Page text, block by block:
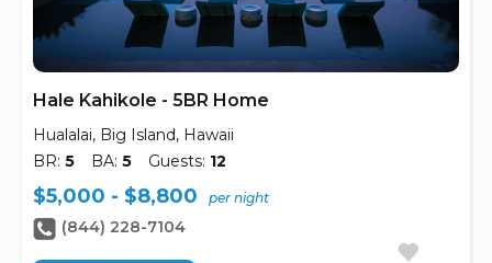
Hale Kahikole - 5BR Home
Hualalai, Big Island, Hawaii
BR: 5 BA: 5 Guests: 12
$5,000 - $8,800 per night
(844) 228-7104